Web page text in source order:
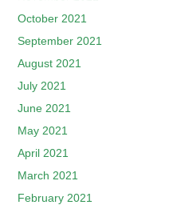
October 2021
September 2021
August 2021
July 2021
June 2021
May 2021
April 2021
March 2021
February 2021